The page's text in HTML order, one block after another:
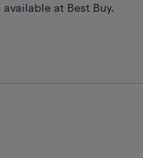
at Best Buy.